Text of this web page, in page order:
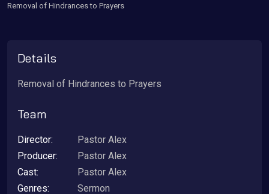
Removal of Hindrances to Prayers
Details
Removal of Hindrances to Prayers
Team
Director:
Pastor Alex
Producer:
Pastor Alex
Cast:
Pastor Alex
Genres:
Sermon